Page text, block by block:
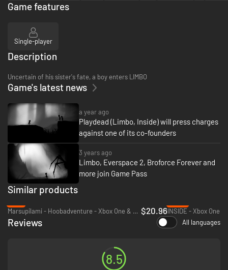
Game features
Single-player
Description
Uncertain of his sister's fate, a boy enters LIMBO
Game's latest news
a year ago
Playdead (Limbo, Inside) will press charges
against one of its co-founders
3 years ago
Limbo, Everspace 2, Broforce Forever and
more join Game Pass
Similar products
Marsupilami - Hoobadventure - Xbox One & Xbox Series X|S $20.96INSIDE - Xbox One
Reviews All languages
8.5